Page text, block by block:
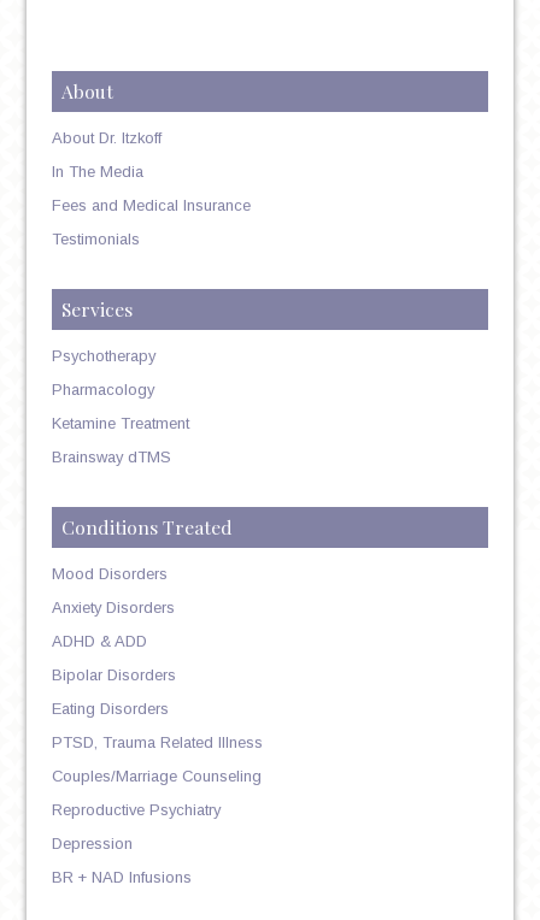
About
About Dr. Itzkoff
In The Media
Fees and Medical Insurance
Testimonials
Services
Psychotherapy
Pharmacology
Ketamine Treatment
Brainsway dTMS
Conditions Treated
Mood Disorders
Anxiety Disorders
ADHD & ADD
Bipolar Disorders
Eating Disorders
PTSD, Trauma Related Illness
Couples/Marriage Counseling
Reproductive Psychiatry
Depression
BR + NAD Infusions